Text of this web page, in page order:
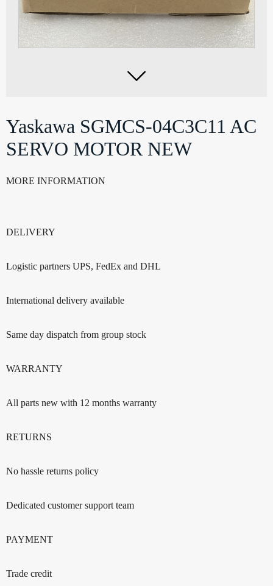

Yaskawa SGMCS-04C3C11 AC
SERVO MOTOR NEW
MORE INFORMATION
DELIVERY
Logistic partners UPS, FedEx and DHL
International delivery available
Same day dispatch from group stock
WARRANTY
All parts new with 12 months warranty
RETURNS
No hassle returns policy
Dedicated customer support team
PAYMENT
Trade credit